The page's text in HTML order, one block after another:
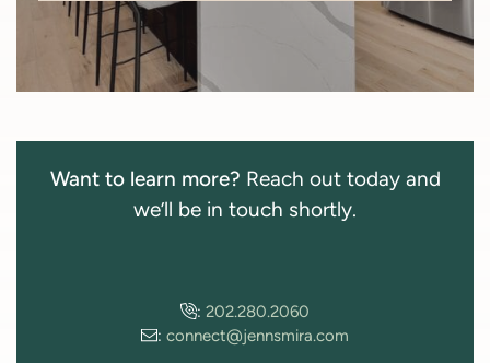
Want to learn more? Reach out today and
we’ll be in touch shortly.
: 202.280.2060
: connect@jennsmira.com